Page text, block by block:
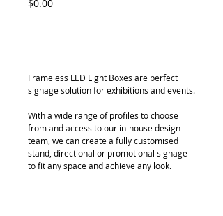
$0.00
Frameless LED Light Boxes are perfect
signage solution for exhibitions and events.
With a wide range of profiles to choose
from and access to our in-house design
team, we can create a fully customised
stand, directional or promotional signage
to fit any space and achieve any look.